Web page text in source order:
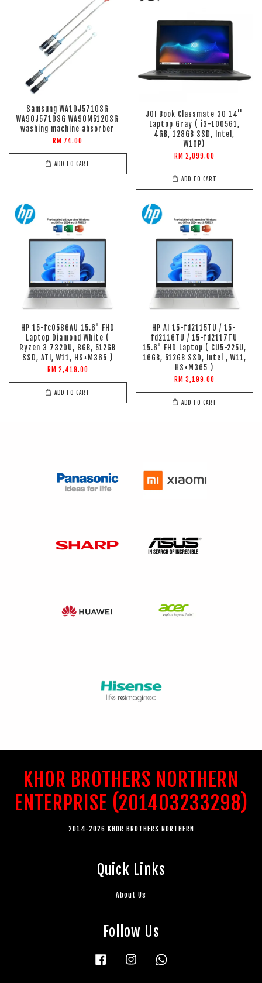
Samsung WA10J5710SG
WA90J5710SG WA90M5120SG
washing machine absorber
RM 74.00
ADD TO CART
JOI Book Classmate 30 14''
Laptop Gray ( i3-1005G1,
4GB, 128GB SSD, Intel,
W10P)
RM 2,099.00
ADD TO CART
HP 15-fc0586AU 15.6" FHD
Laptop Diamond White (
Ryzen 3 7320U, 8GB, 512GB
SSD, ATI, W11, HS+M365 )
RM 2,419.00
ADD TO CART
HP AI 15-fd2115TU / 15-
fd2116TU / 15-fd2117TU
15.6" FHD Laptop ( CU5-225U,
16GB, 512GB SSD, Intel , W11,
HS+M365 )
RM 3,199.00
ADD TO CART
KHOR BROTHERS NORTHERN
ENTERPRISE (201403233298)
2014-2026 KHOR BROTHERS NORTHERN
Quick Links
About Us
Follow Us
Facebook Instagram